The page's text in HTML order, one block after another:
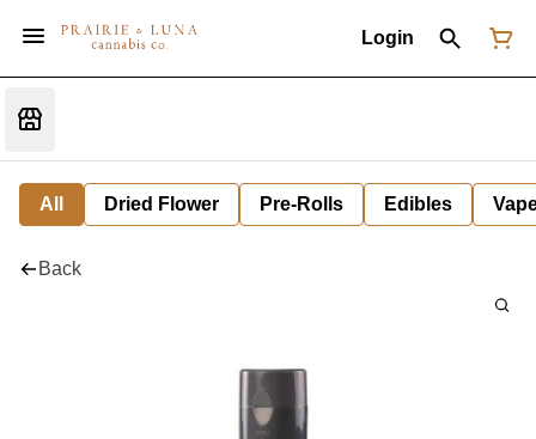
Login
All Dried Flower Pre-Rolls Edibles
Back